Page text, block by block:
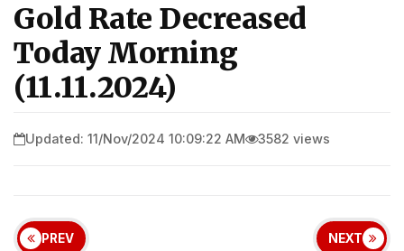
Gold Rate Decreased
Today Morning
(11.11.2024)
Updated: 11/Nov/2024 10:09:22 AM 3582 views
PREV NEXT